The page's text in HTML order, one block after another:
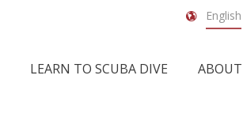
English
LEARN TO SCUBA DIVE